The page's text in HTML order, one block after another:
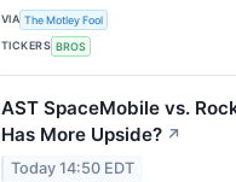
VIA The Motley Fool
TICKERS BROS
AST SpaceMobile vs.
Has More Upside? ↗
Today 14:50 EDT